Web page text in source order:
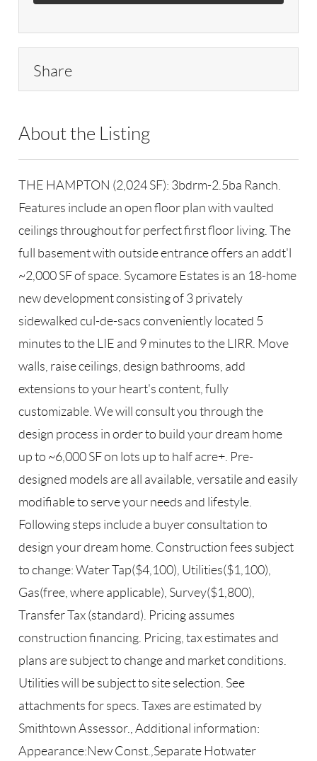
Share
About the Listing
THE HAMPTON (2,024 SF): 3bdrm-2.5ba Ranch.
Features include an open floor plan with vaulted
ceilings throughout for perfect first floor living. The
full basement with outside entrance offers an addt'l
~2,000 SF of space. Sycamore Estates is an 18-home
new development consisting of 3 privately
sidewalked cul-de-sacs conveniently located 5
minutes to the LIE and 9 minutes to the LIRR. Move
walls, raise ceilings, design bathrooms, add
extensions to your heart's content, fully
customizable. We will consult you through the
design process in order to build your dream home
up to ~6,000 SF on lots up to half acre+. Pre-
designed models are all available, versatile and easily
modifiable to serve your needs and lifestyle.
Following steps include a buyer consultation to
design your dream home. Construction fees subject
to change: Water Tap($4,100), Utilities($1,100),
Gas(free, where applicable), Survey($1,800),
Transfer Tax (standard). Pricing assumes
construction financing. Pricing, tax estimates and
plans are subject to change and market conditions.
Utilities will be subject to site selection. See
attachments for specs. Taxes are estimated by
Smithtown Assessor., Additional information:
Appearance:New Const.,Separate Hotwater